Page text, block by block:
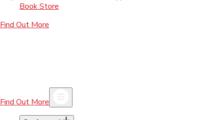
Book Store
Find Out More
Find Out More